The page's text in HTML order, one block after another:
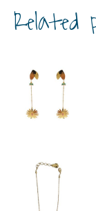
Related